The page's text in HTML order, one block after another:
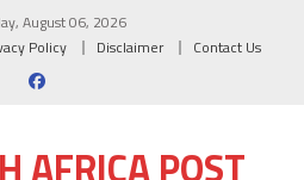
August 06, 2026
Policy Disclaimer Contact Us
AFRICA POST